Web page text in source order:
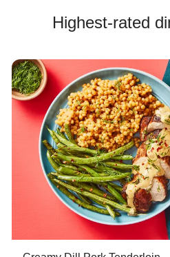
Highest-rated